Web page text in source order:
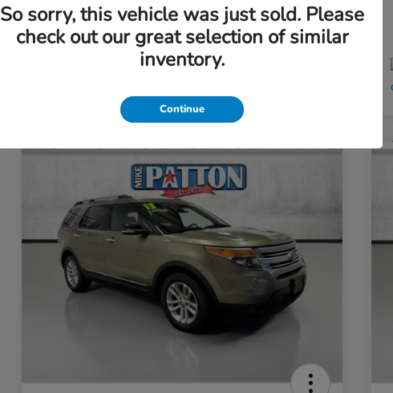
So sorry, this vehicle was just sold. Please
check out our great selection of similar
inventory.
Continue